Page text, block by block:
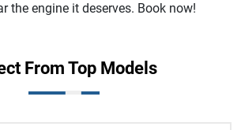
the engine it deserves. Book now!
From Top Models